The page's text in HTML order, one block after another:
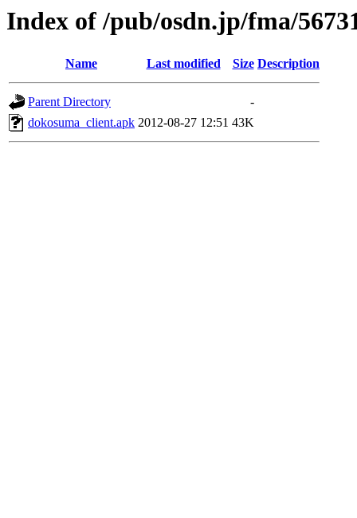
Index of /pub/osdn.jp/fma/
Name Last modified Size Description
Parent Directory
-
dokosuma_client.apk 2012-08-27 12:51 43K